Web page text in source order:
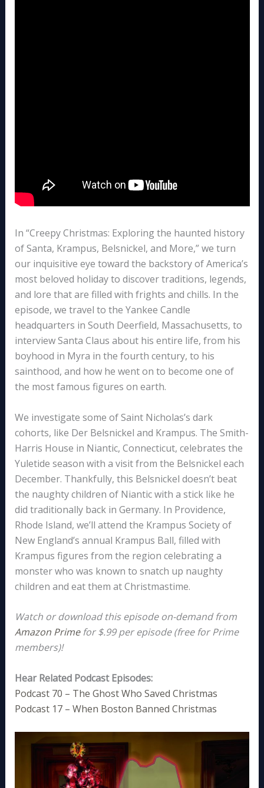
In “Creepy Christmas: Exploring the haunted history
of Santa, Krampus, Belsnickel, and More,” we turn
our inquisitive eye toward the backstory of America’s
most beloved holiday to discover traditions, legends,
and lore that are filled with frights and chills. In the
episode, we travel to the Yankee Candle
headquarters in South Deerfield, Massachusetts, to
interview Santa Claus about his entire life, from his
boyhood in Myra in the fourth century, to his
sainthood, and how he went on to become one of
the most famous figures on earth.
We investigate some of Saint Nicholas’s dark
cohorts, like Der Belsnickel and Krampus. The Smith-
Harris House in Niantic, Connecticut, celebrates the
Yuletide season with a visit from the Belsnickel each
December. Thankfully, this Belsnickel doesn’t beat
the naughty children of Niantic with a stick like he
did traditionally back in Germany. In Providence,
Rhode Island, we’ll attend the Krampus Society of
New England’s annual Krampus Ball, filled with
Krampus figures from the region celebrating a
monster who was known to snatch up naughty
children and eat them at Christmastime.
Watch or download this episode on-demand from
Amazon Primefor $.99 per episode (free for Prime
members)!
Hear Related Podcast Episodes:
Podcast 70 – The Ghost Who Saved Christmas
Podcast 17 – When Boston Banned Christmas